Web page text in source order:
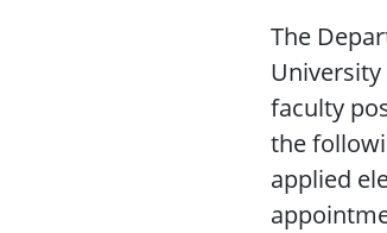
The
faculty
the
applied